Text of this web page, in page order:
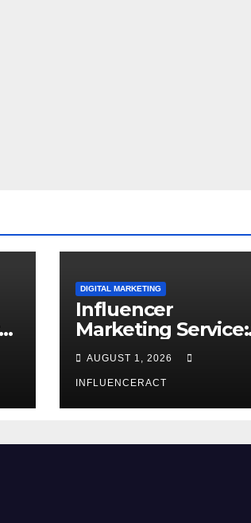
DIGITAL MARKETING
Influencer
Marketing Service:
The Way to Modern
Brand Success
AUGUST 1, 2026
INFLUENCERACT